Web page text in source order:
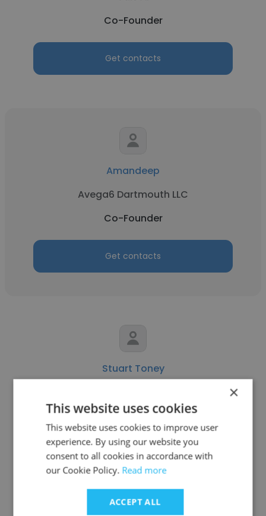
Co-Founder
Get contacts
Amandeep
Avega6 Dartmouth LLC
Co-Founder
Get contacts
Stuart Toney
Co-Founder
Get contacts
×
This website uses cookies
This website uses cookies to improve user
experience. By using our website you
consent to all cookies in accordance with
our Cookie Policy. Read more
ACCEPT ALL